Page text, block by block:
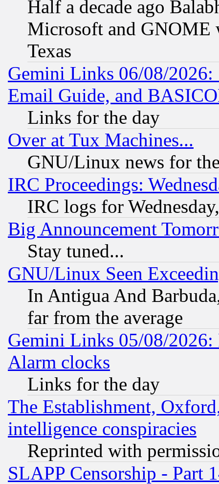
Half a decade ago
Microsoft and GNOME
Texas
Gemini Links 06/08/
Email Guide, and
Links for the day
Over at Tux Machines...
GNU/Linux news for
IRC Proceedings:
IRC logs for
Big Announcement
Stay tuned...
GNU/Linux Seen
In Antigua And
far from the average
Gemini Links 05/08/2026:
Alarm clocks
Links for the day
The Establishment,
intelligence conspiracies
Reprinted with
SLAPP Censorship - Part